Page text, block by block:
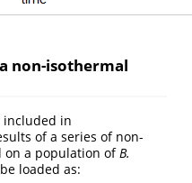
non-isothermal
included in
of a series of non-
on a population of B.
loaded as: